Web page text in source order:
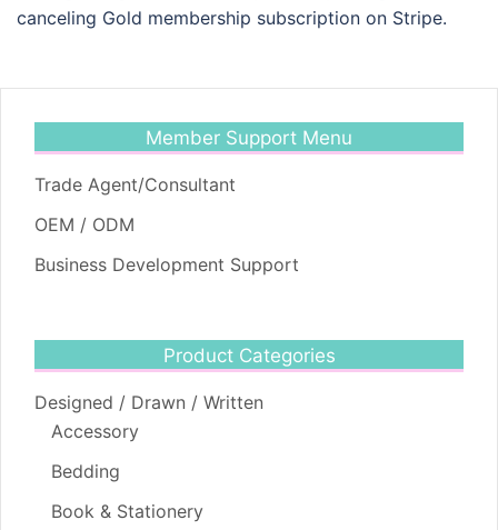
canceling Gold membership subscription on Stripe.
Member Support Menu
Trade Agent/Consultant
OEM / ODM
Business Development Support
Product Categories
Designed / Drawn / Written
Accessory
Bedding
Book & Stationery